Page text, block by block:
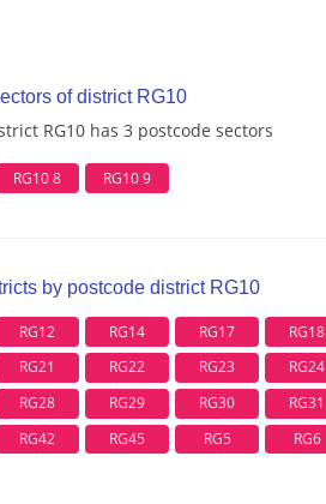
of district RG10
RG10 has 3 postcode sectors
RG10 8 RG10 9
by postcode district RG10
RG12 RG14 RG17 RG18
RG21 RG22 RG23 RG24
RG28 RG29 RG30 RG31
RG42 RG45 RG5 RG6